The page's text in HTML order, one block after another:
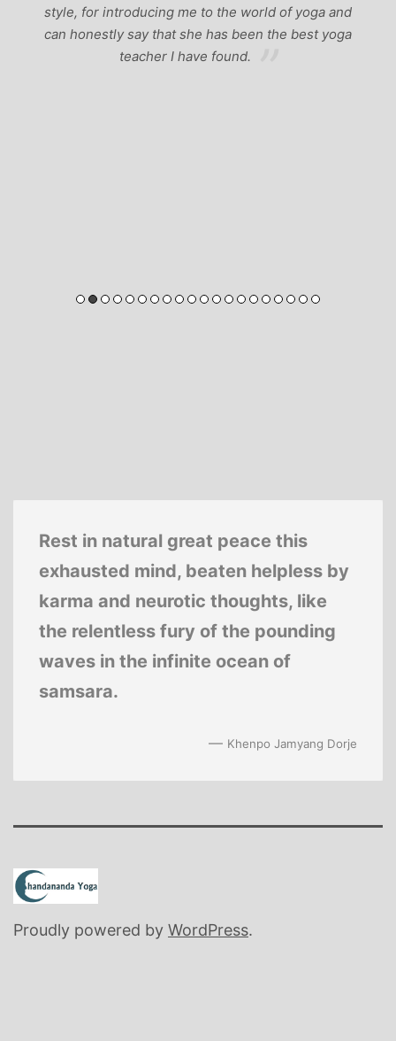
style, for introducing me to the world of yoga and
can honestly say that she has been the best yoga
teacher I have found.
Rest in natural great peace this
exhausted mind, beaten helpless by
karma and neurotic thoughts, like
the relentless fury of the pounding
waves in the infinite ocean of
samsara.
— Khenpo Jamyang Dorje
Proudly powered by WordPress.